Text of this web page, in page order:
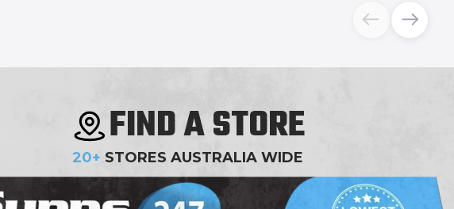
FIND A STORE
20+ STORES AUSTRALIA WIDE